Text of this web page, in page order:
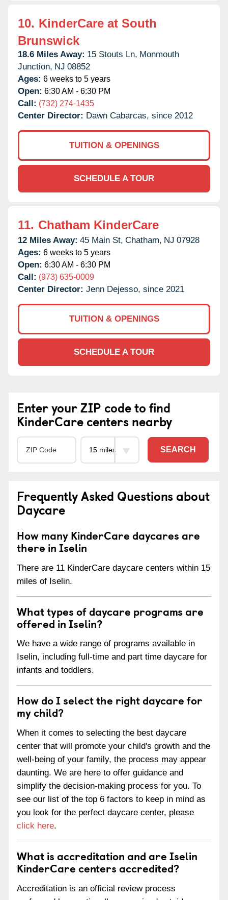
10. KinderCare at South
Brunswick
18.6 Miles Away: 15 Stouts Ln, Monmouth
Junction, NJ 08852
Ages: 6 weeks to 5 years
Open: 6:30 AM - 6:30 PM
Call: (732) 274-1435
Center Director: Dawn Cabarcas, since 2012
TUITION & OPENINGS
SCHEDULE A TOUR
11. Chatham KinderCare
12 Miles Away: 45 Main St, Chatham, NJ 07928
Ages: 6 weeks to 5 years
Open: 6:30 AM - 6:30 PM
Call: (973) 635-0009
Center Director: Jenn Dejesso, since 2021
TUITION & OPENINGS
SCHEDULE A TOUR
Enter your ZIP code to find
KinderCare centers nearby
SEARCH
Frequently Asked Questions about
Daycare
How many KinderCare daycares are
there in Iselin
There are 11 KinderCare daycare centers within 15
miles of Iselin.
What types of daycare programs are
offered in Iselin?
We have a wide range of programs available in
Iselin, including full-time and part time daycare for
infants and toddlers.
How do I select the right daycare for
my child?
When it comes to selecting the best daycare
center that will promote your child's growth and the
well-being of your family, the process may appear
daunting. We are here to offer guidance and
simplify the decision-making process for you. To
see our list of the top 6 factors to keep in mind as
you look for the perfect daycare center, please
click here.
What is accreditation and are Iselin
KinderCare centers accredited?
Accreditation is an official review process